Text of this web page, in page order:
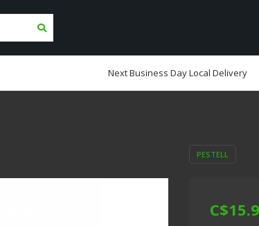
Next Business Day Local Delivery
PESTELL